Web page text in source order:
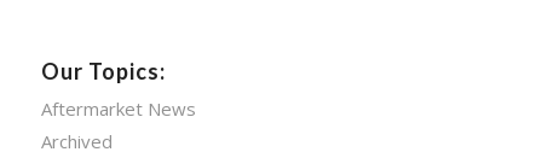
Our Topics:
Aftermarket News
Archived